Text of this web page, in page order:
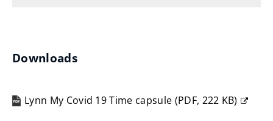
Downloads
Lynn My Covid 19 Time capsule (PDF, 222 KB)